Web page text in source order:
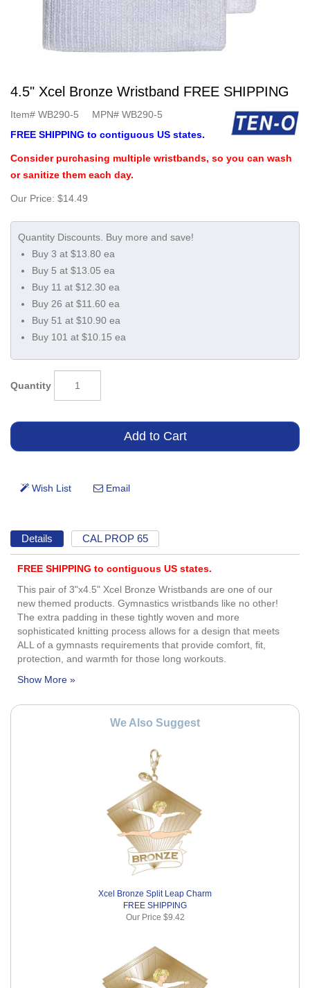
4.5" Xcel Bronze Wristband FREE SHIPPING
Item# WB290-5 MPN# WB290-5
FREE SHIPPING to contiguous US states.
Consider purchasing multiple wristbands, so you can wash
or sanitize them each day.
Our Price: $14.49
Buy 3 at $13.80 ea
Buy 5 at $13.05 ea
Buy 11 at $12.30 ea
Buy 26 at $11.60 ea
Buy 51 at $10.90 ea
Buy 101 at $10.15 ea
Quantity
Details CAL PROP 65
FREE SHIPPING to contiguous US states.
This pair of 3"x4.5" Xcel Bronze Wristbands are one of our
new themed products. Gymnastics wristbands like no other!
The extra padding in these tightly woven and more
sophisticated knitting process allows for a design that meets
ALL of a gymnasts requirements that provide comfort, fit,
protection, and warmth for those long workouts.
We Also Suggest
Xcel Bronze Split Leap Charm
FREE SHIPPING
Our Price $9.42